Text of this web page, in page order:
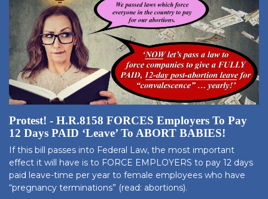
Protest! - H.R.8158 FORCES Employers To Pay
12 Days PAID ‘Leave’ To ABORT BABIES!
If this bill passes into Federal Law, the most important
effect it will have is to FORCE EMPLOYERS to pay 12 days
paid leave-time per year to female employees who have
“pregnancy terminations” (read: abortions).